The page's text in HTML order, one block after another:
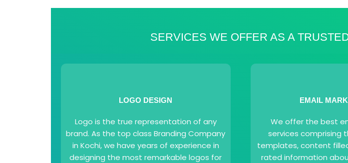
SERVICES WE OFFER AS A
LOGO DESIGN
Logo is the true representation of any
brand. As the top class Branding Company
in Kochi, we have years of experience in
designing the most remarkable logos for
EMAIL
We offer the best
services comprising
templates, content
rated information